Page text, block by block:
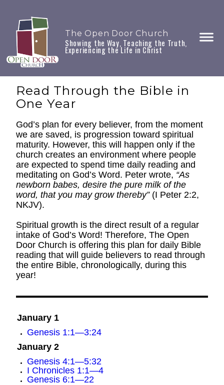
The Open Door Church
Showing the Way, Teaching the Truth,
Experiencing the Life in Christ
Read Through the Bible in
One Year
God’s plan for every believer, from the moment
we are saved, is progression toward spiritual
maturity. However, this will happen only if the
church creates an environment where people
are expected to spend time daily reading and
meditating on God’s Word. Peter wrote, “As
newborn babes, desire the pure milk of the
word, that you may grow thereby”(I Peter 2:2,
NKJV).
Spiritual growth is the direct result of a regular
intake of God’s Word! Therefore, The Open
Door Church is offering this plan for daily Bible
reading that will guide believers to read through
the entire Bible, chronologically, during this
year!
January 1
Genesis 1:1—3:24
January 2
Genesis 4:1—5:32
I Chronicles 1:1—4
Genesis 6:1—22